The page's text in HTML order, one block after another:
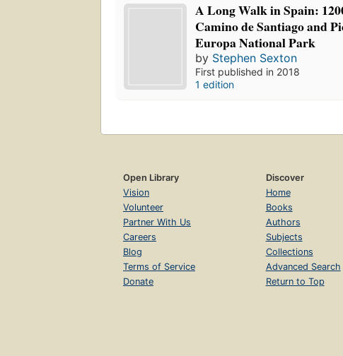
A Long Walk in Spain:
Camino de Santiago and
Europa National Park
by Stephen Sexton
First published in 2018
1 edition
Open Library
Vision
Volunteer
Partner With Us
Careers
Blog
Terms of Service
Donate
Discover
Home
Books
Authors
Subjects
Collections
Advanced Search
Return to Top